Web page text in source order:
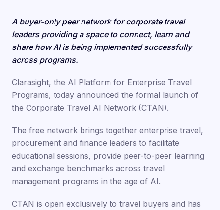
A buyer-only peer network for corporate travel
leaders providing a space to connect, learn and
share how AI is being implemented successfully
across programs.
Clarasight, the AI Platform for Enterprise Travel
Programs, today announced the formal launch of
the Corporate Travel AI Network (CTAN).
The free network brings together enterprise travel,
procurement and finance leaders to facilitate
educational sessions, provide peer-to-peer learning
and exchange benchmarks across travel
management programs in the age of AI.
CTAN is open exclusively to travel buyers and has